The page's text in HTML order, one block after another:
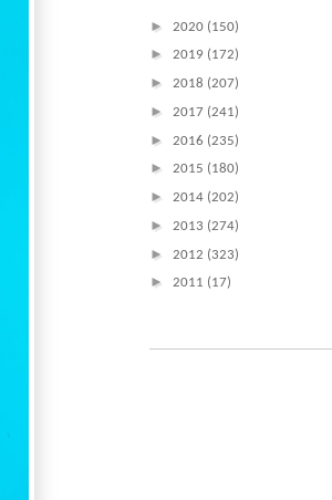
► 2020 (150)
► 2019 (172)
► 2018 (207)
► 2017 (241)
► 2016 (235)
► 2015 (180)
► 2014 (202)
► 2013 (274)
► 2012 (323)
► 2011 (17)